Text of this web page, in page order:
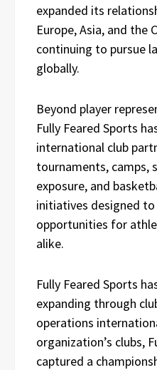
expanded its
Europe, Asia, and the
continuing to pursue
globally.
Beyond player
Fully Feared Sports
international club
tournaments, camps,
exposure, and
initiatives designed
opportunities for
alike.
Fully Feared Sports
expanding through
operations
organization’s clubs,
captured a